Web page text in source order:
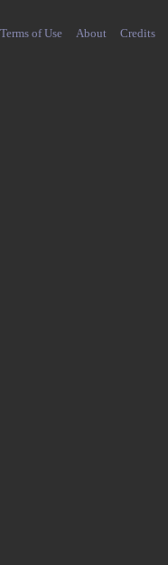
Terms of Use About Credits